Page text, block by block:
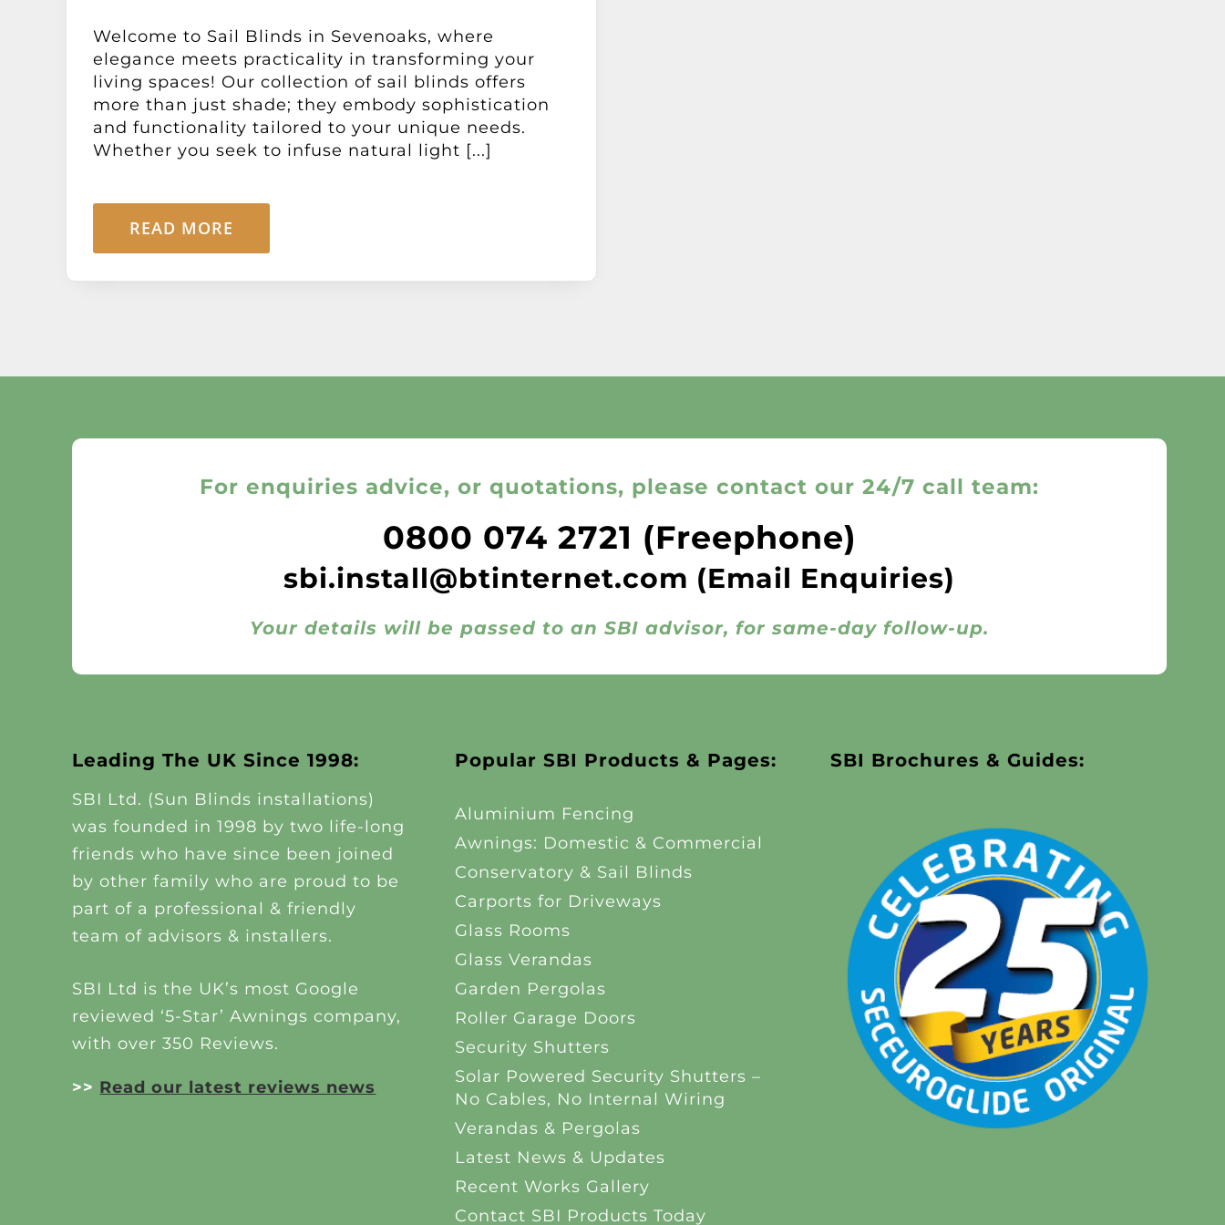
Welcome to Sail Blinds in Sevenoaks, where
elegance meets practicality in transforming your
living spaces! Our collection of sail blinds offers
more than just shade; they embody sophistication
and functionality tailored to your unique needs.
Whether you seek to infuse natural light [...]
READ MORE
For enquiries advice, or quotations, please contact our 24/7 call team:
0800 074 2721 (Freephone)
sbi.install@btinternet.com (Email Enquiries)
Your details will be passed to an SBI advisor, for same-day follow-up.
Leading The UK Since 1998:
SBI Ltd. (Sun Blinds installations)
was founded in 1998 by two life-long
friends who have since been joined
by other family who are proud to be
part of a professional & friendly
team of advisors & installers.
SBI Ltd is the UK’s most Google
reviewed ‘5-Star’ Awnings company,
with over 350 Reviews.
>> Read our latest reviews news
Popular SBI Products & Pages:
Aluminium Fencing
Awnings: Domestic & Commercial
Conservatory & Sail Blinds
Carports for Driveways
Glass Rooms
Glass Verandas
Garden Pergolas
Roller Garage Doors
Security Shutters
Solar Powered Security Shutters –
No Cables, No Internal Wiring
Verandas & Pergolas
Latest News & Updates
Recent Works Gallery
Contact SBI Products Today
SBI Brochures & Guides: